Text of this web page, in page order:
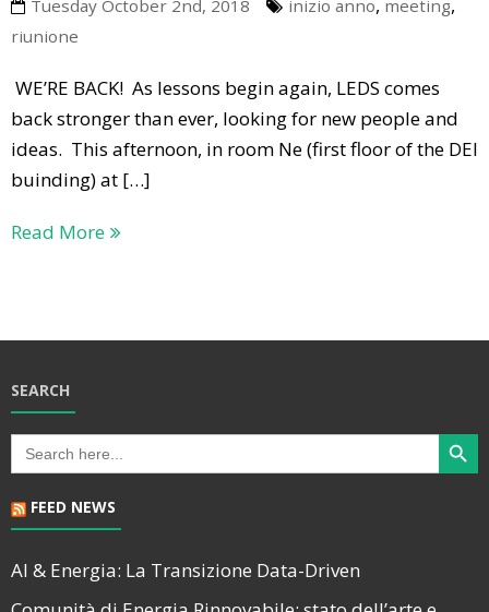
Tuesday October 2nd, 2018
inizio anno, meeting,
riunione
WE’RE BACK! As lessons begin again, LEDS comes
back stronger than ever, looking for new people and
ideas. This afternoon, in room Ne (first floor of the DEI
buinding) at […]
Read More
SEARCH
Search
for:
Search
FEED NEWS
AI & Energia: La Transizione Data-Driven